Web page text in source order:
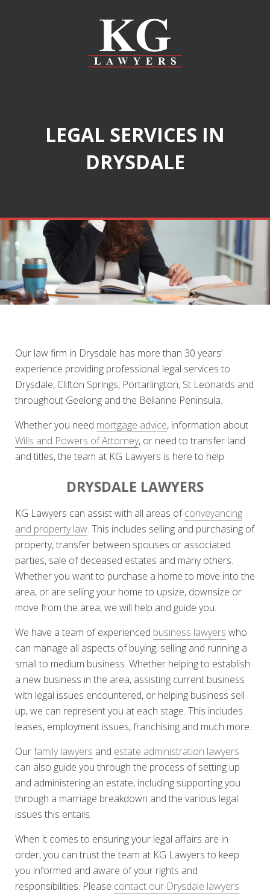
LEGAL SERVICES IN
DRYSDALE
Our law firm in Drysdale has more than 30 years’
experience providing professional legal services to
Drysdale, Clifton Springs, Portarlington, St Leonards and
throughout Geelong and the Bellarine Peninsula.
Whether you need mortgage advice, information about
Wills and Powers of Attorney, or need to transfer land
and titles, the team at KG Lawyers is here to help.
DRYSDALE LAWYERS
KG Lawyers can assist with all areas ofconveyancing
and property law. This includes selling and purchasing of
property, transfer between spouses or associated
parties, sale of deceased estates and many others.
Whether you want to purchase a home to move into the
area, or are selling your home to upsize, downsize or
move from the area, we will help and guide you.
We have a team of experienced business lawyers who
can manage all aspects of buying, selling and running a
small to medium business. Whether helping to establish
a new business in the area, assisting current business
with legal issues encountered, or helping business sell
up, we can represent you at each stage. This includes
leases, employment issues, franchising and much more.
Ourfamily lawyers and estate administration lawyers
can also guide you through the process of setting up
and administering an estate, including supporting you
through a marriage breakdown and the various legal
issues this entails.
When it comes to ensuring your legal affairs are in
order, you can trust the team at KG Lawyers to keep
you informed and aware of your rights and
responsibilities. Please contact our Drysdale lawyers